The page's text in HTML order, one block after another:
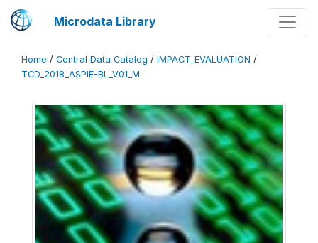
Microdata Library
Home / Central Data Catalog / IMPACT_EVALUATION /
TCD_2018_ASPIE-BL_V01_M